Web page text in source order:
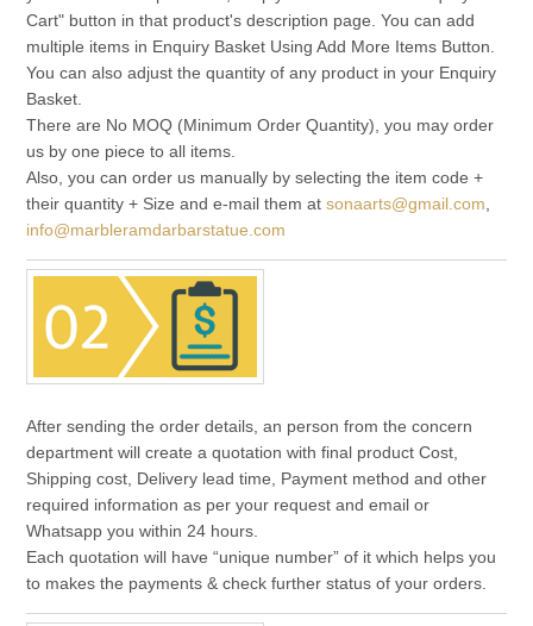
Cart" button in that product's description page. You can add
multiple items in Enquiry Basket Using Add More Items Button.
You can also adjust the quantity of any product in your Enquiry
Basket.
There are No MOQ (Minimum Order Quantity), you may order
us by one piece to all items.
Also, you can order us manually by selecting the item code +
their quantity + Size and e-mail them atsonaarts@gmail.com
info@marbleramdarbarstatue.com
After sending the order details, an person from the concern
department will create a quotation with final product Cost,
Shipping cost, Delivery lead time, Payment method and other
required information as per your request and email or
Whatsapp you within 24 hours.
Each quotation will have “unique number” of it which helps you
to makes the payments & check further status of your orders.